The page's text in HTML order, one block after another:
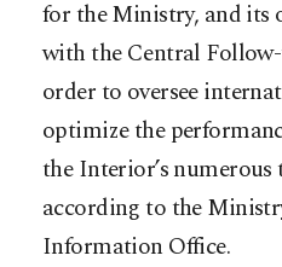
for the Ministry, and
with the Central
order to oversee
optimize the
the Interior’s
according to the
Information Office.